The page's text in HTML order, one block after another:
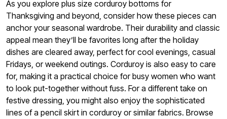
As you explore plus size corduroy bottoms for
Thanksgiving and beyond, consider how these pieces can
anchor your seasonal wardrobe. Their durability and classic
appeal mean they’ll be favorites long after the holiday
dishes are cleared away, perfect for cool evenings, casual
Fridays, or weekend outings. Corduroy is also easy to care
for, making it a practical choice for busy women who want
to look put-together without fuss. For a different take on
festive dressing, you might also enjoy the sophisticated
lines of a pencil skirt in corduroy or similar fabrics. Browse